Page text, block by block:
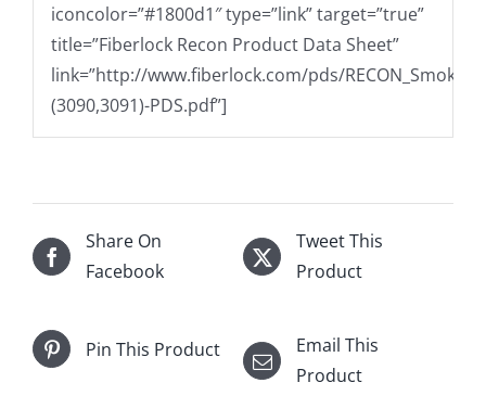
iconcolor=”#1800d1″ type=”link” target=”true”
title=”Fiberlock Recon Product Data Sheet”
link=”http://www.fiberlock.com/pds/
(3090,3091)-PDS.pdf”]
Share On
Facebook
Tweet This
Product
Pin This Product
Email This
Product